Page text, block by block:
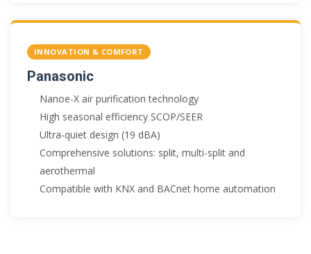
INNOVATION & COMFORT
Panasonic
Nanoe-X air purification technology
High seasonal efficiency SCOP/SEER
Ultra-quiet design (19 dBA)
Comprehensive solutions: split, multi-split and
aerothermal
Compatible with KNX and BACnet home automation